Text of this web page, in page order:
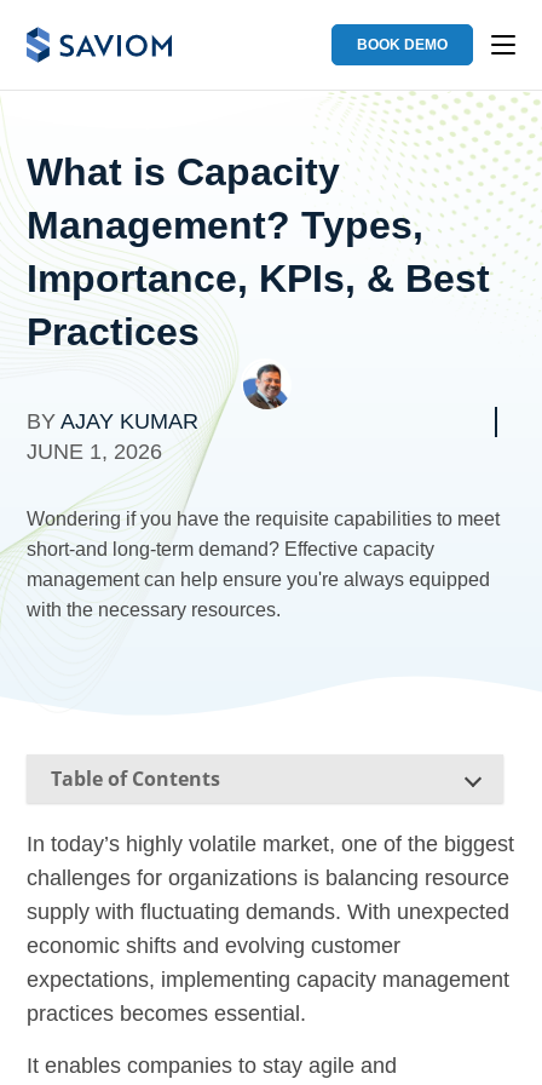
BOOK DEMO
What is Capacity
Management? Types,
Importance, KPIs, & Best
Practices
BYAJAY KUMAR
JUNE 1, 2026
Wondering if you have the requisite capabilities to meet
short-and long-term demand? Effective capacity
management can help ensure you're always equipped
with the necessary resources.
Table of Contents
In today’s highly volatile market, one of the biggest
challenges for organizations is balancing resource
supply with fluctuating demands. With unexpected
economic shifts and evolving customer
expectations, implementing capacity management
practices becomes essential.
It enables companies to stay agile and